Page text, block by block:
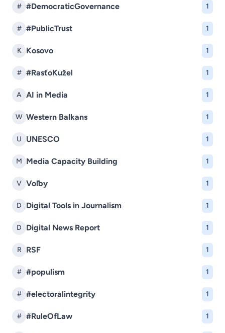
# #DemocraticGovernance 1
# #PublicTrust 1
K Kosovo 1
# #RasťoKužel 1
A AI in Media 1
W Western Balkans 1
U UNESCO 1
M Media Capacity Building 1
V Voľby 1
D Digital Tools in Journalism 1
D Digital News Report 1
R RSF 1
# #populism 1
# #electoralintegrity 1
# #RuleOfLaw 1